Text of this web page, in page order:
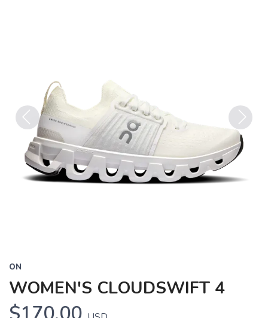
Previous Next
ON
WOMEN'S CLOUDSWIFT 4